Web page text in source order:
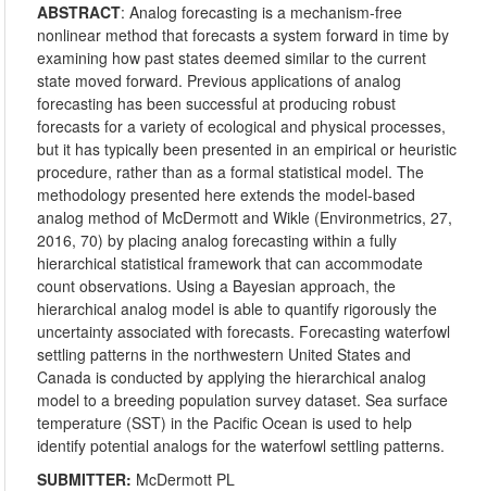
ABSTRACT:Analog forecasting is a mechanism-free
nonlinear method that forecasts a system forward in time by
examining how past states deemed similar to the current
state moved forward. Previous applications of analog
forecasting has been successful at producing robust
forecasts for a variety of ecological and physical processes,
but it has typically been presented in an empirical or heuristic
procedure, rather than as a formal statistical model. The
methodology presented here extends the model-based
analog method of McDermott and Wikle (Environmetrics, 27,
2016, 70) by placing analog forecasting within a fully
hierarchical statistical framework that can accommodate
count observations. Using a Bayesian approach, the
hierarchical analog model is able to quantify rigorously the
uncertainty associated with forecasts. Forecasting waterfowl
settling patterns in the northwestern United States and
Canada is conducted by applying the hierarchical analog
model to a breeding population survey dataset. Sea surface
temperature (SST) in the Pacific Ocean is used to help
identify potential analogs for the waterfowl settling patterns.
SUBMITTER: McDermott PL